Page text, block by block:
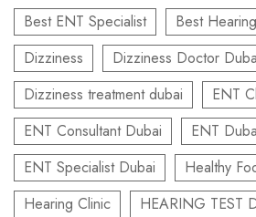
Best ENT Specialist
Best
Dizziness
Dizziness Doctor
Dizziness treatment dubai
ENT
ENT Consultant Dubai
ENT
ENT Specialist Dubai
Healthy
Hearing Clinic
HEARING TEST